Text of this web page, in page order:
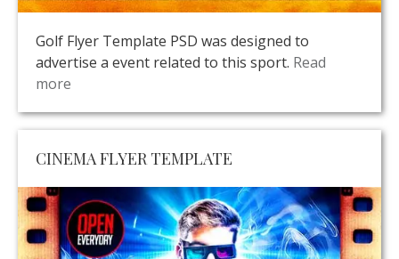
Golf Flyer Template PSD was designed to
advertise a event related to this sport. Read
more
CINEMA FLYER TEMPLATE